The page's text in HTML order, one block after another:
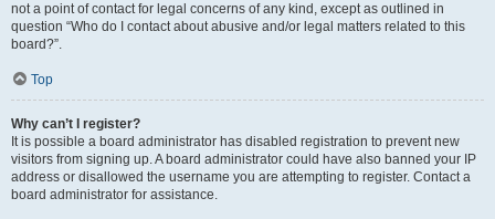
not a point of contact for legal concerns of any kind, except as outlined in
question “Who do I contact about abusive and/or legal matters related to this
board?”.
Top
Why can’t I register?
It is possible a board administrator has disabled registration to prevent new
visitors from signing up. A board administrator could have also banned your IP
address or disallowed the username you are attempting to register. Contact a
board administrator for assistance.